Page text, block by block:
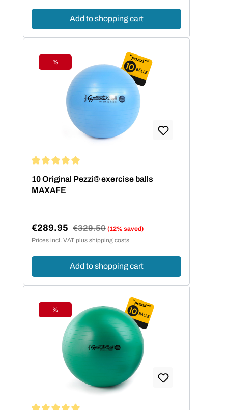
Add to shopping cart
Discount
%
10 Original Pezzi® exercise balls
MAXAFE
Sale price:
€289.95 Regular price:
€329.50 (12% saved)
Prices incl. VAT plus shipping costs
Add to shopping cart
Discount
%